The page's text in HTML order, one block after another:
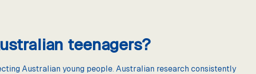
teenagers?
Australian young people. Australian research consistently